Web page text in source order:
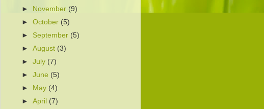
► November (9)
►October (5)
► September (5)
►August (3)
►July (7)
►June (5)
►
May (4)
►April (7)